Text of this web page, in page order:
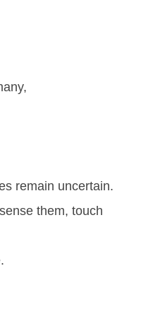
remain uncertain.
them, touch